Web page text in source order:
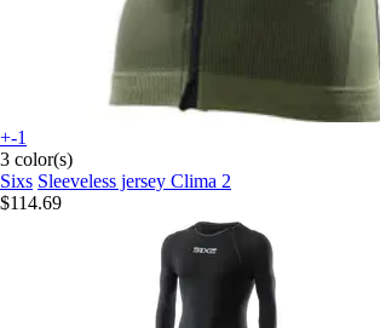
+-1
3 color(s)
Sixs Sleeveless jersey Clima 2
$114.69